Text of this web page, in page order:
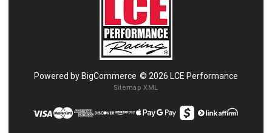
Powered by BigCommerce © 2026 LCE Performance
Sitemap XML